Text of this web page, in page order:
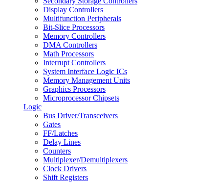
Display Controllers
Multifunction Peripherals
Bit-Slice Processors
Memory Controllers
DMA Controllers
Math Processors
Interrupt Controllers
System Interface Logic ICs
Memory Management Units
Graphics Processors
Microprocessor Chipsets
Logic
Bus Driver/Transceivers
Gates
FF/Latches
Delay Lines
Counters
Multiplexer/Demultiplexers
Clock Drivers
Shift Registers